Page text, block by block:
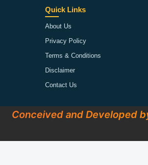
Quick Links
About Us
Privacy Policy
Terms & Conditions
Disclaimer
Contact Us
Conceived and Developed